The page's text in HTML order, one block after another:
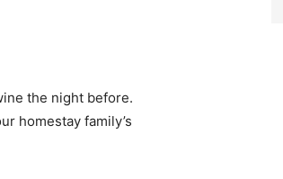
the night before.
homestay family’s